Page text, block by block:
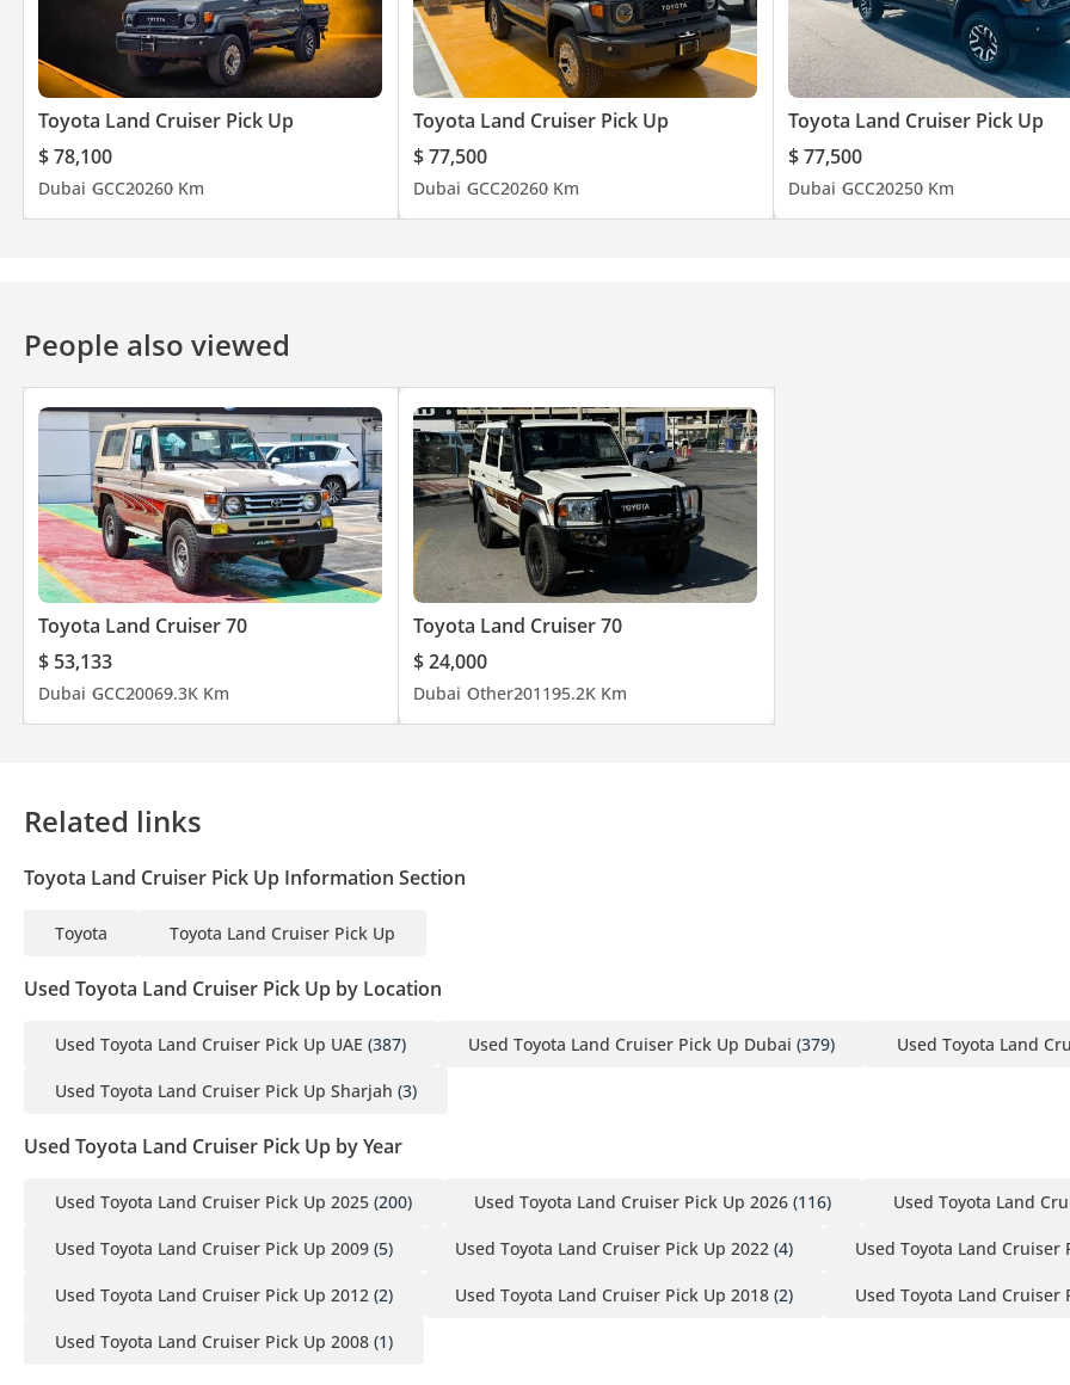
Toyota Land Cruiser Pick Up
$ 78,100
Dubai GCC20260 Km
Toyota Land Cruiser Pick Up
$ 77,500
Dubai GCC20260 Km
Toyota Land Cruiser Pick Up
$ 77,500
Dubai GCC20250 Km
People also viewed
Toyota Land Cruiser 70
$ 53,133
Dubai GCC20069.3K Km
Toyota Land Cruiser 70
$ 24,000
Dubai Other201195.2K Km
Related links
Toyota Land Cruiser Pick Up Information Section
Toyota Toyota Land Cruiser Pick Up
Used Toyota Land Cruiser Pick Up by Location
Used Toyota Land Cruiser Pick Up UAE (387) Used Toyota Land Cruiser Pick Up Dubai (379) Used Toyota Land
Used Toyota Land Cruiser Pick Up Sharjah (3)
Used Toyota Land Cruiser Pick Up by Year
Used Toyota Land Cruiser Pick Up 2025 (200) Used Toyota Land Cruiser Pick Up 2026 (116) Used Toyota Land
Used Toyota Land Cruiser Pick Up 2009 (5) Used Toyota Land Cruiser Pick Up 2022 (4) Used Toyota Land Cruiser
Used Toyota Land Cruiser Pick Up 2012 (2) Used Toyota Land Cruiser Pick Up 2018 (2) Used Toyota Land Cruiser
Used Toyota Land Cruiser Pick Up 2008 (1)